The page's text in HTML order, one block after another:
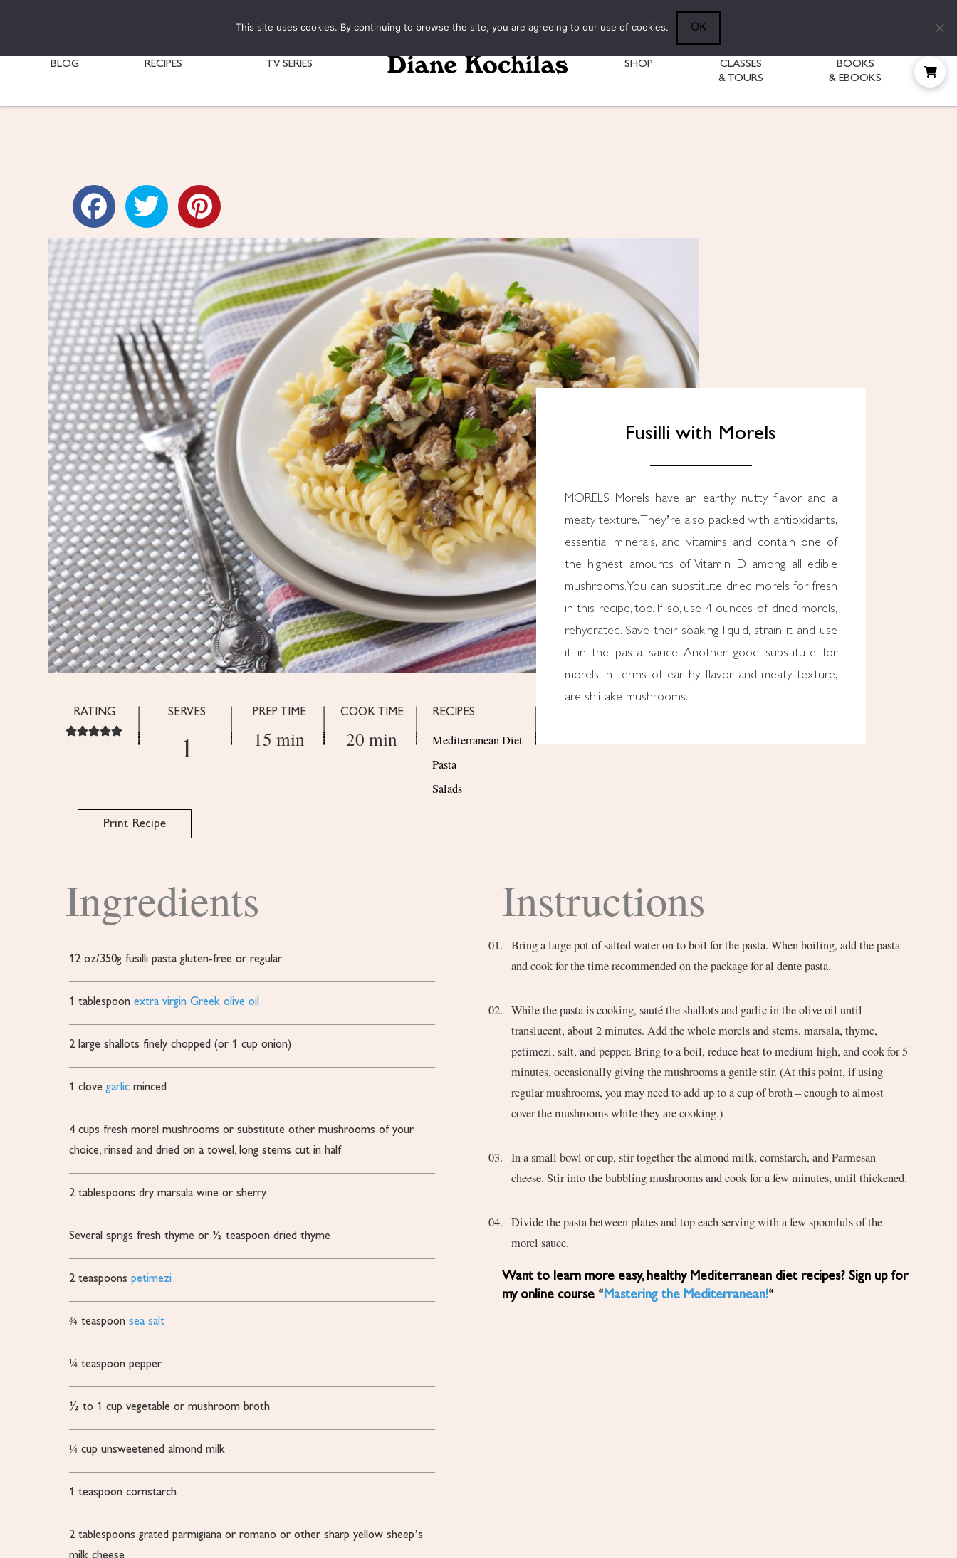
BLOG RECIPES TV SERIES SHOP
CLASSES
& TOURS
BOOKS
& EBOOKS
Fusilli with Morels
MORELS Morels have an earthy, nutty flavor and a
meaty texture. They’re also packed with antioxidants,
essential minerals, and vitamins and contain one of
the highest amounts of Vitamin D among all edible
mushrooms. You can substitute dried morels for fresh
in this recipe, too. If so, use 4 ounces of dried morels,
rehydrated. Save their soaking liquid, strain it and use
it in the pasta sauce. Another good substitute for
morels, in terms of earthy flavor and meaty texture,
are shiitake mushrooms.
RATING SERVES
1
PREP TIME
15 min
COOK TIME
20 min
RECIPES
Mediterranean Diet
Pasta
Salads
Print Recipe
Ingredients
12 oz/350g fusilli pasta gluten-free or regular
1 tablespoon extra virgin Greek olive oil
2 large shallots finely chopped (or 1 cup onion)
1 clove garlic minced
4 cups fresh morel mushrooms or substitute other mushrooms of your
choice, rinsed and dried on a towel, long stems cut in half
2 tablespoons dry marsala wine or sherry
Several sprigs fresh thyme or ½ teaspoon dried thyme
2 teaspoons petimezi
¾ teaspoon sea salt
¼ teaspoon pepper
½ to 1 cup vegetable or mushroom broth
¼ cup unsweetened almond milk
1 teaspoon cornstarch
2 tablespoons grated parmigiana or romano or other sharp yellow sheep’s
milk cheese
Instructions
Bring a large pot of salted water on to boil for the pasta. When boiling, add the pasta
and cook for the time recommended on the package for al dente pasta.
While the pasta is cooking, sauté the shallots and garlic in the olive oil until
translucent, about 2 minutes. Add the whole morels and stems, marsala, thyme,
petimezi, salt, and pepper. Bring to a boil, reduce heat to medium-high, and cook for 5
minutes, occasionally giving the mushrooms a gentle stir. (At this point, if using
regular mushrooms, you may need to add up to a cup of broth – enough to almost
cover the mushrooms while they are cooking.)
In a small bowl or cup, stir together the almond milk, cornstarch, and Parmesan
cheese. Stir into the bubbling mushrooms and cook for a few minutes, until thickened.
Divide the pasta between plates and top each serving with a few spoonfuls of the
morel sauce.
Want to learn more easy, healthy Mediterranean diet recipes? Sign up for
my online course “ Mastering the Mediterranean!“
This site uses cookies. By continuing to browse the site, you are agreeing to our use of cookies. OK